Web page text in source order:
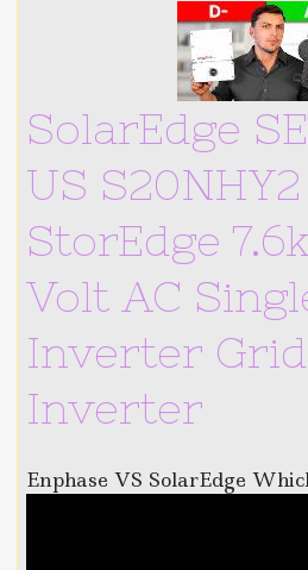
SolarEdge
US S20NHY2
StorEdge
Volt AC
Inverter
Inverter
Enphase VS SolarEdge